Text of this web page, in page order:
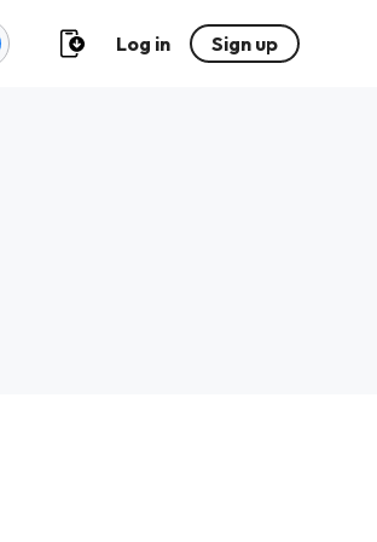
Log in Sign up